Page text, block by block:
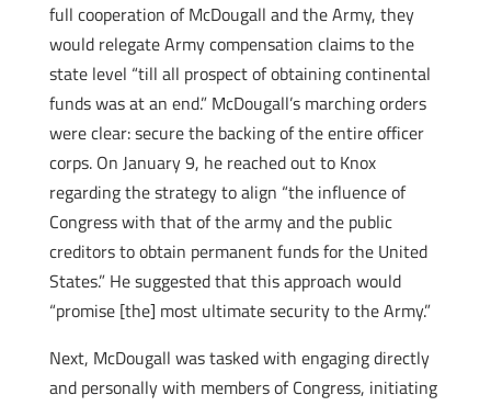
full cooperation of McDougall and the Army, they
would relegate Army compensation claims to the
state level “till all prospect of obtaining continental
funds was at an end.” McDougall’s marching orders
were clear: secure the backing of the entire officer
corps. On January 9, he reached out to Knox
regarding the strategy to align “the influence of
Congress with that of the army and the public
creditors to obtain permanent funds for the United
States.” He suggested that this approach would
“promise [the] most ultimate security to the Army.”
Next, McDougall was tasked with engaging directly
and personally with members of Congress, initiating